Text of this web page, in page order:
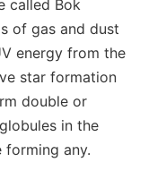
called Bok
of gas and dust
energy from the
star formation
double or
in the
forming any.